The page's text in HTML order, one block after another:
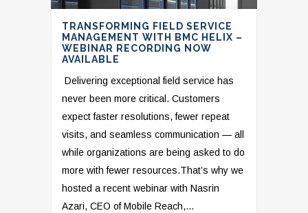
TRANSFORMING FIELD SERVICE
MANAGEMENT WITH BMC HELIX –
WEBINAR RECORDING NOW
AVAILABLE
Delivering exceptional field service has
never been more critical. Customers
expect faster resolutions, fewer repeat
visits, and seamless communication — all
while organizations are being asked to do
more with fewer resources.That’s why we
hosted a recent webinar with Nasrin
Azari, CEO of Mobile Reach,...